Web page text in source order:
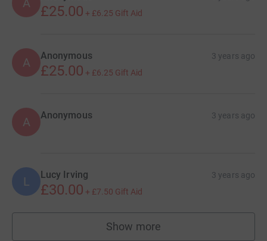
A £25.00 + £6.25 Gift Aid
A Anonymous 3 years ago
£25.00 + £6.25 Gift Aid
A Anonymous 3 years ago
L Lucy Irving 3 years ago
£30.00 + £7.50 Gift Aid
Show more
supporters